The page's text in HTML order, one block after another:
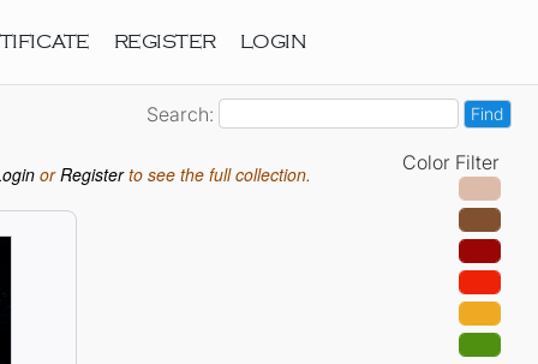
REGISTER LOGIN
Search:
Color Filter
orRegisterto see the full collection.